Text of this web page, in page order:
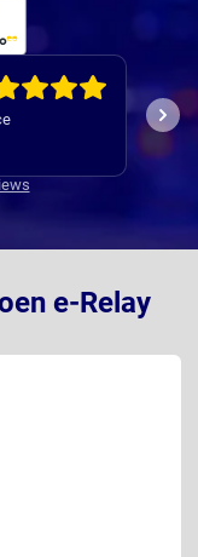
My
was
e-Relay